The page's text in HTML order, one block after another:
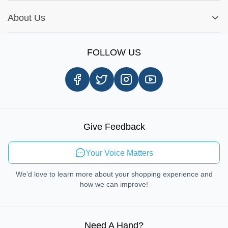
Cookie Settings
Report A Bug
Same Day Delivery
In-store Pickup Process
About Us
Send Feedback
FOLLOW US
Give Feedback
Your Voice Matters
We'd love to learn more about your shopping experience and
how we can improve!
Need A Hand?